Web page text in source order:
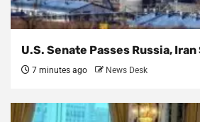
U.S. Senate Passes Russia,
7 minutes ago News Desk